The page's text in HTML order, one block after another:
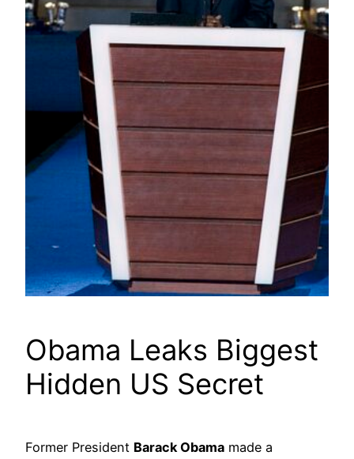
Obama Leaks Biggest
Hidden US Secret
Former President Barack Obama made a